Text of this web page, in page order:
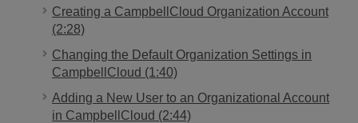
Creating a CampbellCloud Organization Account
(2:28)
Changing the Default Organization Settings in
CampbellCloud (1:40)
Adding a New User to an Organizational Account
in CampbellCloud (2:44)